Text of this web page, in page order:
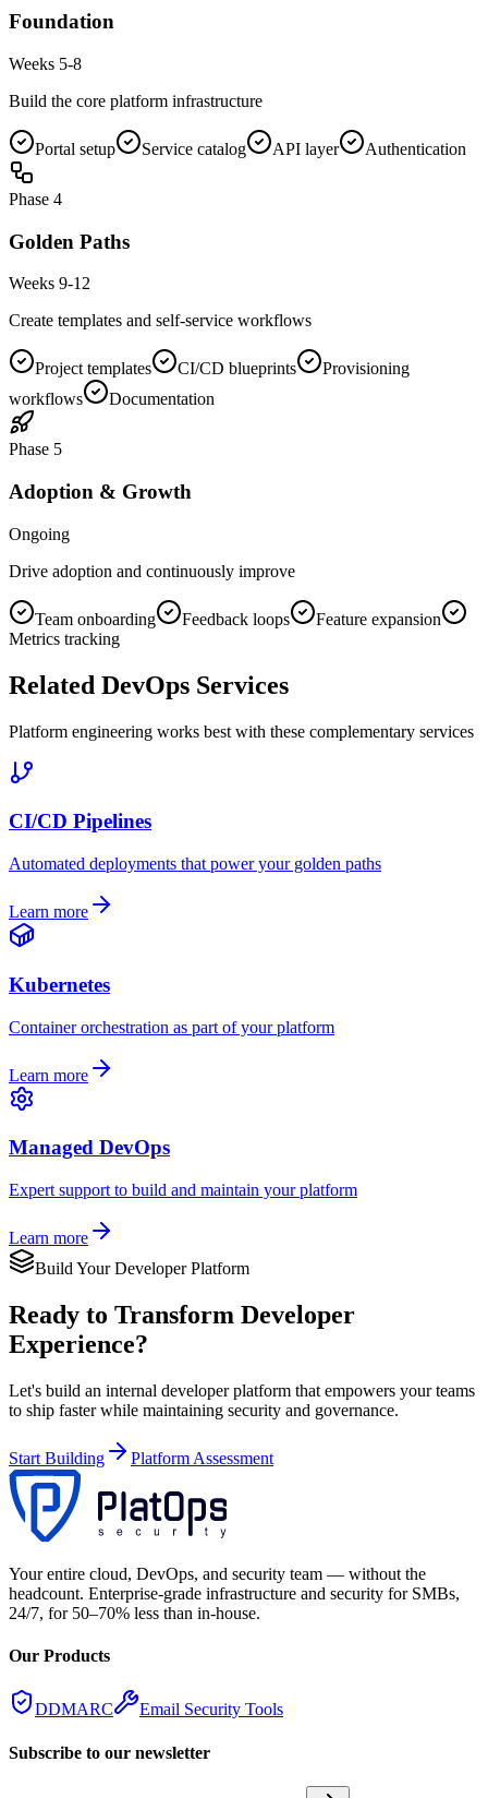
Foundation
Weeks 5-8
Build the core platform infrastructure
Portal setup Service catalog API layer Authentication
Phase 4
Golden Paths
Weeks 9-12
Create templates and self-service workflows
Project templates CI/CD blueprints
Provisioning
workflows
Documentation
Phase 5
Adoption & Growth
Ongoing
Drive adoption and continuously improve
Team onboarding Feedback loops
Feature expansion
Metrics tracking
Related DevOps Services
Platform engineering works best with these complementary services
CI/CD Pipelines
Automated deployments that power your golden paths
Learn more
Kubernetes
Container orchestration as part of your platform
Learn more
Managed DevOps
Expert support to build and maintain your platform
Learn more
Build Your Developer Platform
Ready to Transform Developer
Experience?
Let's build an internal developer platform that empowers your teams
to ship faster while maintaining security and governance.
Start Building Platform Assessment
Your entire cloud, DevOps, and security team — without the
headcount. Enterprise-grade infrastructure and security for SMBs,
24/7, for 50–70% less than in-house.
Our Products
DDMARC Email Security Tools
Subscribe to our newsletter